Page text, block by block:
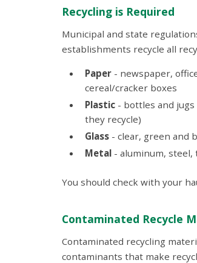
Recycling is Required
Municipal and state
establishments recycle all
Paper - newspaper,
cereal/cracker boxes
Plastic - bottles and
they recycle)
Glass - clear, green and
Metal - aluminum, steel,
You should check with your
Contaminated Recycle
Contaminated recycling
contaminants that make